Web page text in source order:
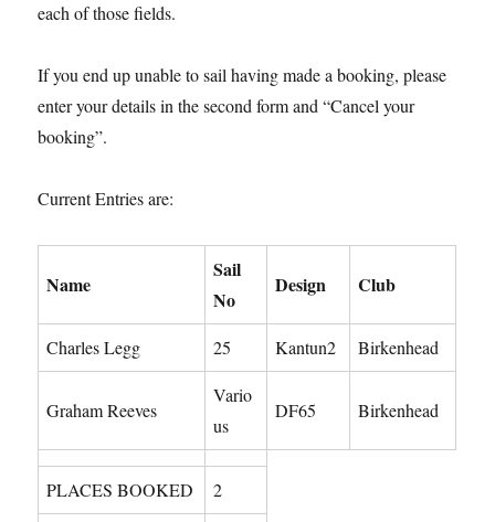
each of those fields.
If you end up unable to sail having made a booking, please
enter your details in the second form and “Cancel your
booking”.
Current Entries are:
Name
Sail
No
Design Club
Charles Legg 25 Kantun2 Birkenhead
Graham Reeves
Vario
us
DF65 Birkenhead
PLACES BOOKED 2